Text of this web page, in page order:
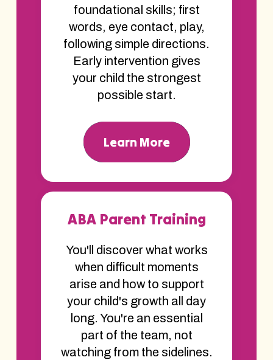
foundational skills; first
words, eye contact, play,
following simple directions.
Early intervention gives
your child the strongest
possible start.
Learn More
ABA Parent Training
You'll discover what works
when difficult moments
arise and how to support
your child's growth all day
long. You're an essential
part of the team, not
watching from the sidelines.